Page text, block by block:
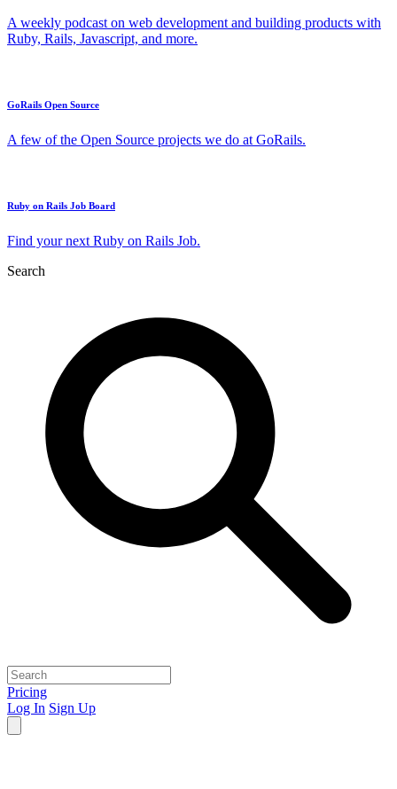
A weekly podcast on web development and building products with
Ruby, Rails, Javascript, and more.
GoRails Open Source
A few of the Open Source projects we do at GoRails.
Ruby on Rails Job Board
Find your next Ruby on Rails Job.
Search
Pricing
Log In Sign Up